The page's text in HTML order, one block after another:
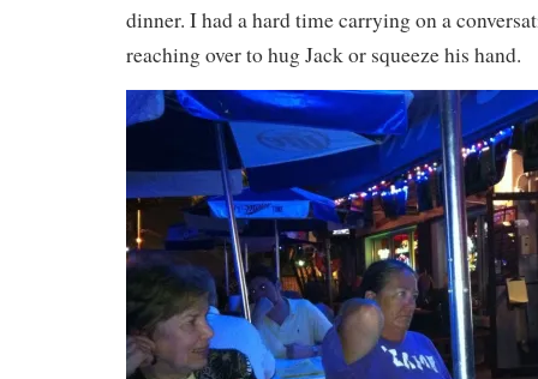
dinner. I had a hard time carrying on a
reaching over to hug Jack or squeeze his hand.